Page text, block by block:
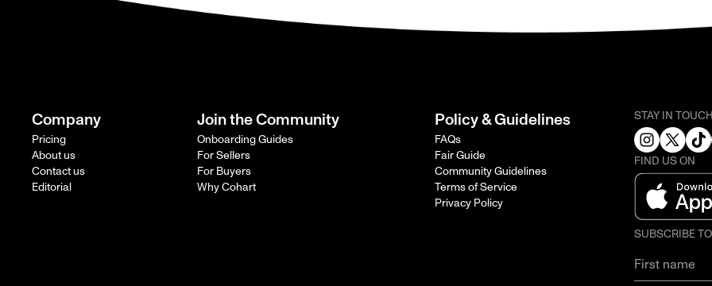
Company
Pricing
About us
Contact us
Editorial
Join the Community
Onboarding Guides
For Sellers
For Buyers
Why Cohart
Policy & Guidelines
FAQs
Fair Guide
Community Guidelines
Terms of Service
Privacy Policy
STAY IN
FIND US ON
SUBSCRIBE